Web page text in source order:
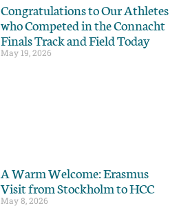
Congratulations to Our Athletes
who Competed in the Connacht
Finals Track and Field Today
May 19, 2026
A Warm Welcome: Erasmus
Visit from Stockholm to HCC
May 8, 2026